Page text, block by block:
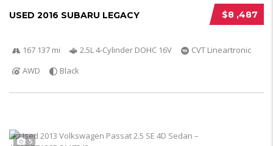
$8 ,487
USED 2016 SUBARU LEGACY
167 137 mi 2.5L 4-Cylinder DOHC 16V
CVT Lineartronic
AWD
Black
5